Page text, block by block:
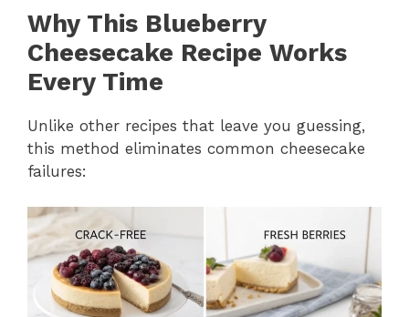
Why This Blueberry
Cheesecake Recipe Works
Every Time
Unlike other recipes that leave you guessing,
this method eliminates common cheesecake
failures: